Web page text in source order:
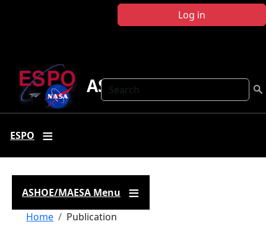
Log in
Search
ASHOE-MAESA
ESPO
ASHOE/MAESA Menu
Breadcrumb
Home Publication